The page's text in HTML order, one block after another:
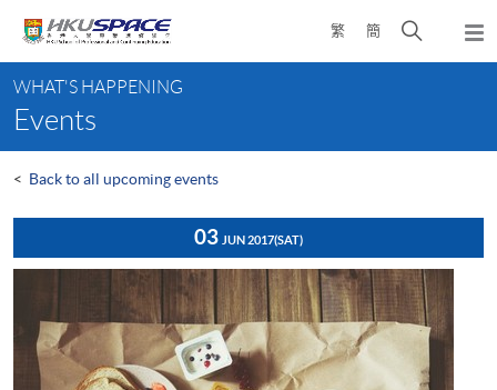
content
繁 簡
Open
search
content
start
WHAT'S HAPPENING
Events
< Back to all upcoming events
03 JUN 2017(SAT)